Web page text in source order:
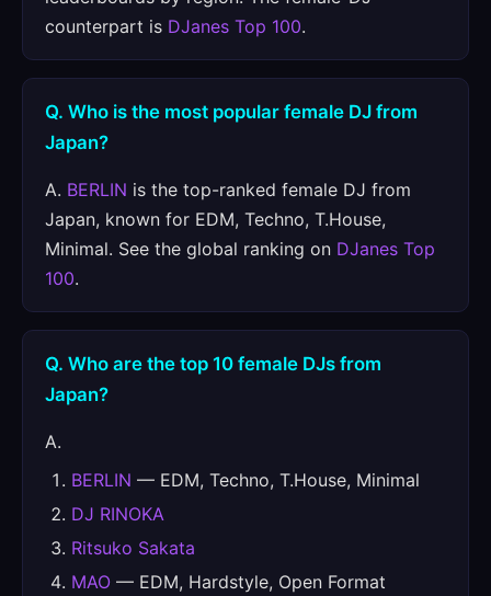
counterpart is DJanes Top 100.
Q. Who is the most popular female DJ from
Japan?
A. BERLIN is the top-ranked female DJ from
Japan, known for EDM, Techno, T.House,
Minimal. See the global ranking on DJanes Top
100.
Q. Who are the top 10 female DJs from
Japan?
A.
BERLIN — EDM, Techno, T.House, Minimal
DJ RINOKA
Ritsuko Sakata
MAO — EDM, Hardstyle, Open Format